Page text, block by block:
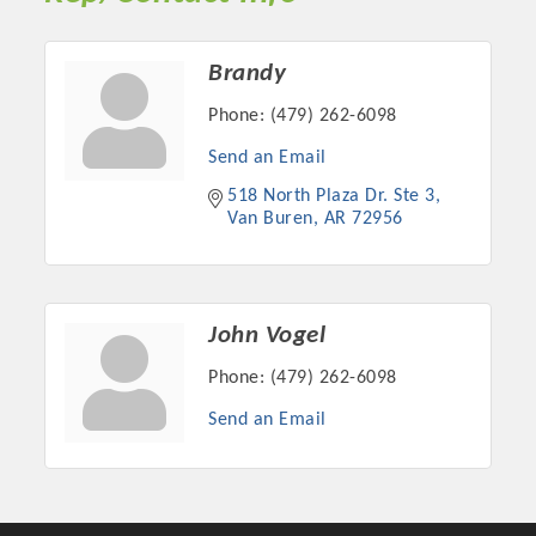
Chamber Ambassadors, both focused on advocacy for a
strong, business friendly climate in our community, county,
and state.
Or promote your business utilizing the Chamber website,
which received more than 145,000 visits in 2021. And don't
Business Expo, the Golf Classic, Business After Hours, and
Brandy
Phone: (479) 262-6098
Send an Email
518 North Plaza Dr. Ste 3
Van Buren
AR 72956
John Vogel
Phone: (479) 262-6098
Send an Email